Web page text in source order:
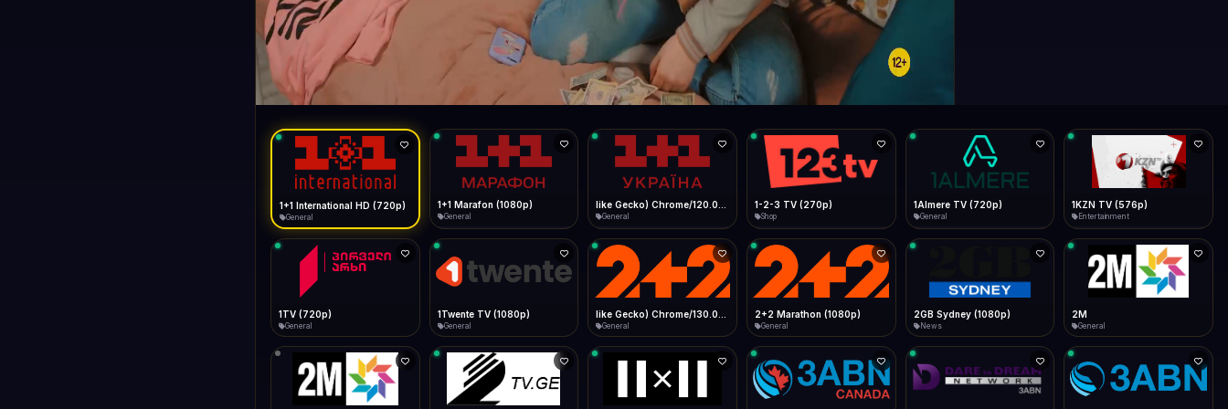
Android Chrome
Menu → Add to Home Screen
iOS Safari
Desktop
Install icon in address bar
Live
Twitter WhatsApp
Telegram LinkedIn Email
Bitrate:103.3 Mbps
Data Tip
Start at lowest quality
Show favorites panel
Auto-Skip Dead
Validate Streams
Type to search
LIVE 1+1 International HD (720p) FAST 103.3 Mbps
General
1+1 International HD (720p)
General
1+1 Marafon (1080p)
General General
1-2-3 TV (270p)
Shop
1Almere TV (720p)
General
1KZN TV (576p)
Entertainment
1TV (720p)
General
1Twente TV (1080p)
General General
2+2 Marathon (1080p)
General
2GB Sydney (1080p)
News
2M
General